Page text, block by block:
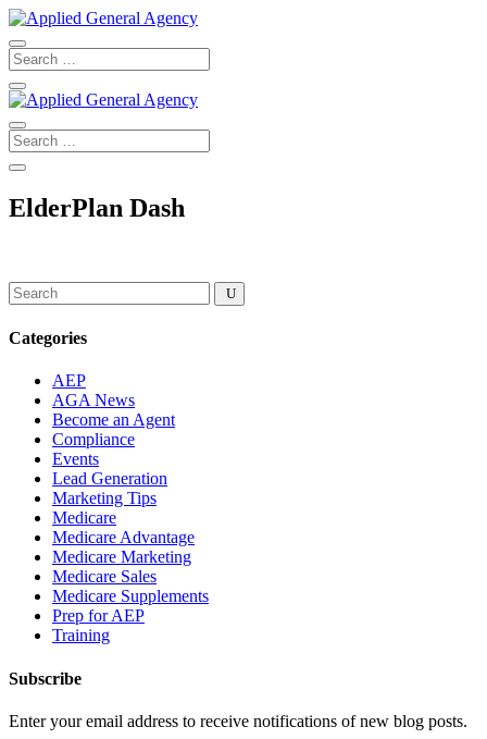
ElderPlan Dash
Categories
AEP
AGA News
Become an Agent
Compliance
Events
Lead Generation
Marketing Tips
Medicare
Medicare Advantage
Medicare Marketing
Medicare Sales
Medicare Supplements
Prep for AEP
Training
Subscribe
Enter your email address to receive notifications of new blog posts.